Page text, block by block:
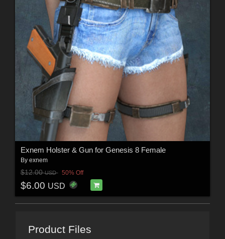
Exnem Holster & Gun for Genesis 8 Female
By exnem
$12.00USD 50% Off
$6.00 USD
Product Files